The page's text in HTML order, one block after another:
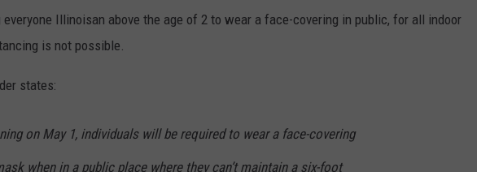
Illinoisan above the age of 2 to wear a face-covering in public, for all indoor
is not possible.
states:
on May 1, individuals will be required to wear a face-covering
when in a public place where they can’t maintain a six-foot